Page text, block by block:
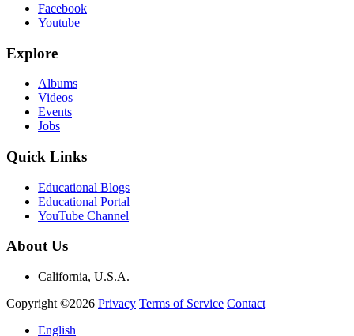
Facebook
Youtube
Explore
Albums
Videos
Events
Jobs
Quick Links
Educational Blogs
Educational Portal
YouTube Channel
About Us
California, U.S.A.
Copyright ©2026 Privacy Terms of Service Contact
English